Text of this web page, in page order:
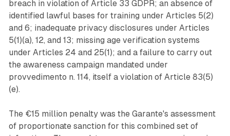
breach in violation of Article 33 GDPR; an absence of
identified lawful bases for training under Articles 5(2)
and 6; inadequate privacy disclosures under Articles
5(1)(a), 12, and 13; missing age verification systems
under Articles 24 and 25(1); and a failure to carry out
the awareness campaign mandated under
provvedimento n. 114, itself a violation of Article 83(5)
(e).
The €15 million penalty was the Garante's assessment
of proportionate sanction for this combined set of